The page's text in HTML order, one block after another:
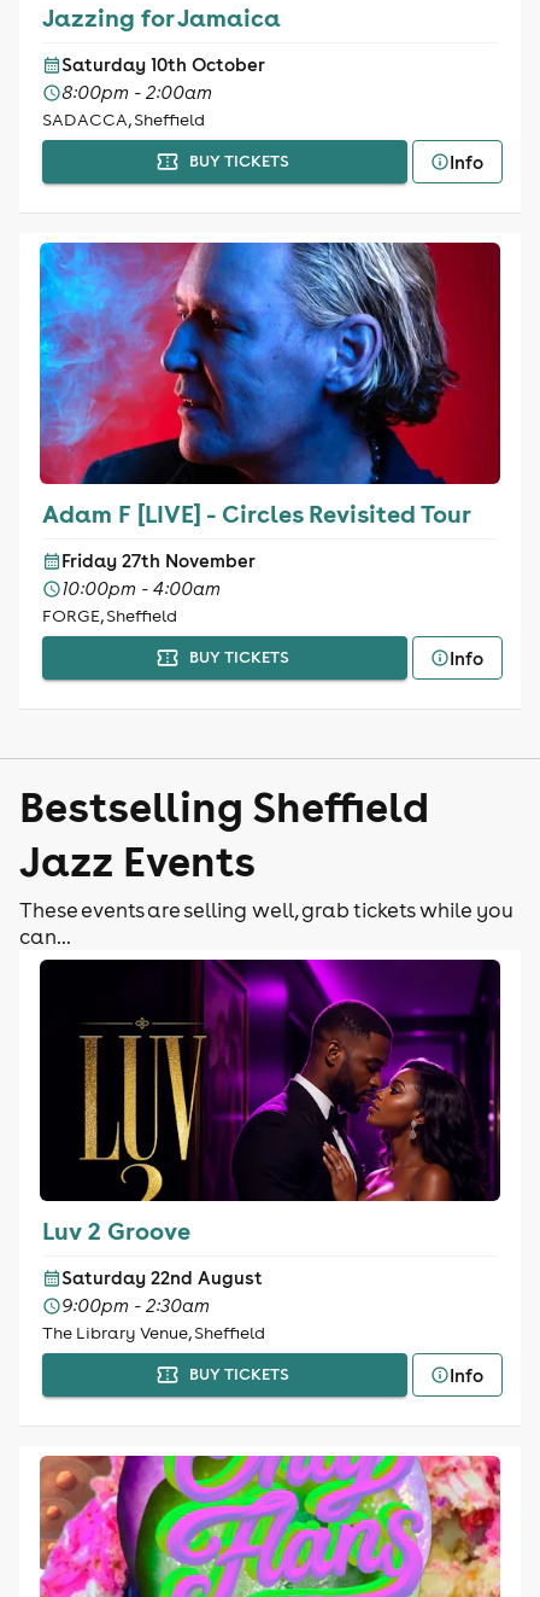
Jazzing for Jamaica
Saturday 10th October
8:00pm - 2:00am
SADACCA, Sheffield
BUY TICKETS Info
Adam F [LIVE] - Circles Revisited Tour
Friday 27th November
10:00pm - 4:00am
FORGE, Sheffield
BUY TICKETS Info
Bestselling Sheffield
Jazz Events
These events are selling well, grab tickets while you
can...
Luv 2 Groove
Saturday 22nd August
9:00pm - 2:30am
The Library Venue, Sheffield
BUY TICKETS Info